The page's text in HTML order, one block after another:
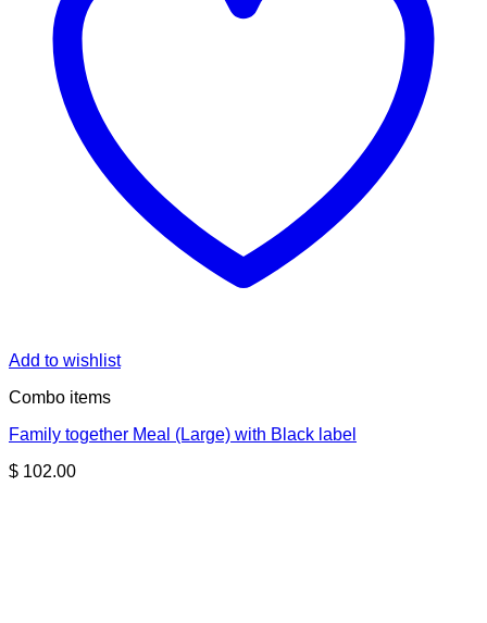
Add to wishlist
Combo items
Family together Meal (Large) with Black label
$ 102.00